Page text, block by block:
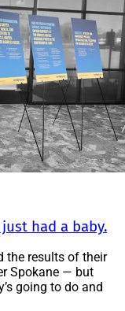
had a baby.
the results of their
Spokane — but
going to do and